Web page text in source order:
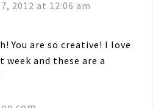
2012 at 12:06 am
You are so creative! I love
and these are a